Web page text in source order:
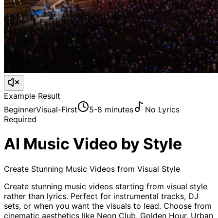
Example Result
BeginnerVisual-First 5-8 minutes
No Lyrics
Required
AI Music Video by Style
Create Stunning Music Videos from Visual Style
Create stunning music videos starting from visual style
rather than lyrics. Perfect for instrumental tracks, DJ
sets, or when you want the visuals to lead. Choose from
cinematic aesthetics like Neon Club, Golden Hour, Urban